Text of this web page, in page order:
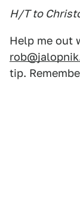
H/T to
Help me out
tip.